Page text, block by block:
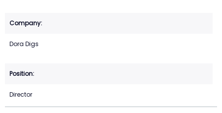
Dora Digs
Director